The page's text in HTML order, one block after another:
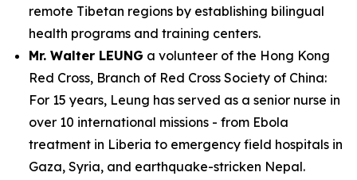
remote Tibetan regions by establishing bilingual
health programs and training centers.
Mr. Walter LEUNG a volunteer of the Hong Kong
Red Cross, Branch of Red Cross Society of China:
For 15 years, Leung has served as a senior nurse in
over 10 international missions - from Ebola
treatment in Liberia to emergency field hospitals in
Gaza, Syria, and earthquake-stricken Nepal.